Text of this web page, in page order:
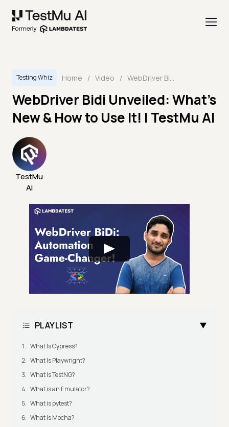
Testing Whiz Home / Video / WebDriver Bidi Unveiled: What's New & How to Use It! | TestMu AI
WebDriver Bidi Unveiled: What's
New & How to Use It! | TestMu AI
TestMu
AI
PLAYLIST
What Is Cypress?
What Is Playwright?
What Is TestNG?
What is an Emulator?
What is pytest?
What Is Mocha?